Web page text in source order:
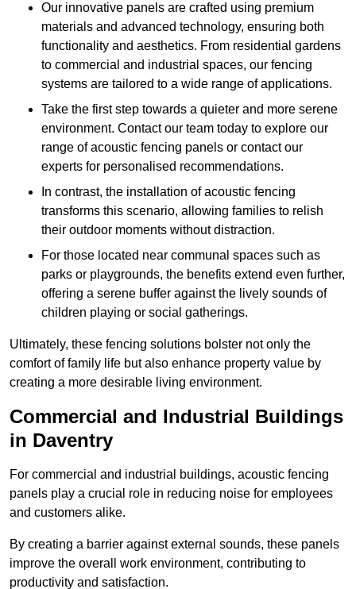
Our innovative panels are crafted using premium
materials and advanced technology, ensuring both
functionality and aesthetics. From residential gardens
to commercial and industrial spaces, our fencing
systems are tailored to a wide range of applications.
Take the first step towards a quieter and more serene
environment. Contact our team today to explore our
range of acoustic fencing panels or contact our
experts for personalised recommendations.
In contrast, the installation of acoustic fencing
transforms this scenario, allowing families to relish
their outdoor moments without distraction.
For those located near communal spaces such as
parks or playgrounds, the benefits extend even further,
offering a serene buffer against the lively sounds of
children playing or social gatherings.
Ultimately, these fencing solutions bolster not only the
comfort of family life but also enhance property value by
creating a more desirable living environment.
Commercial and Industrial Buildings
in Daventry
For commercial and industrial buildings, acoustic fencing
panels play a crucial role in reducing noise for employees
and customers alike.
By creating a barrier against external sounds, these panels
improve the overall work environment, contributing to
productivity and satisfaction.